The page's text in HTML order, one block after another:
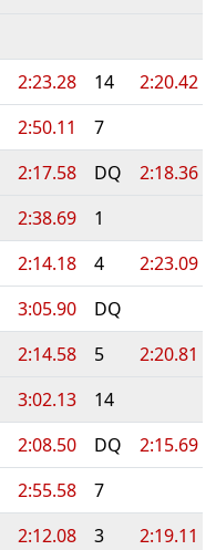
2:23.28 14
2:20.42
2:50.11
7
2:17.58 DQ
2:18.36
2:38.69
1
2:14.18 4
2:23.09
3:05.90
DQ
2:14.58 5
2:20.81
3:02.13
14
2:08.50 DQ
2:15.69
2:55.58
7
2:12.08 3
2:19.11